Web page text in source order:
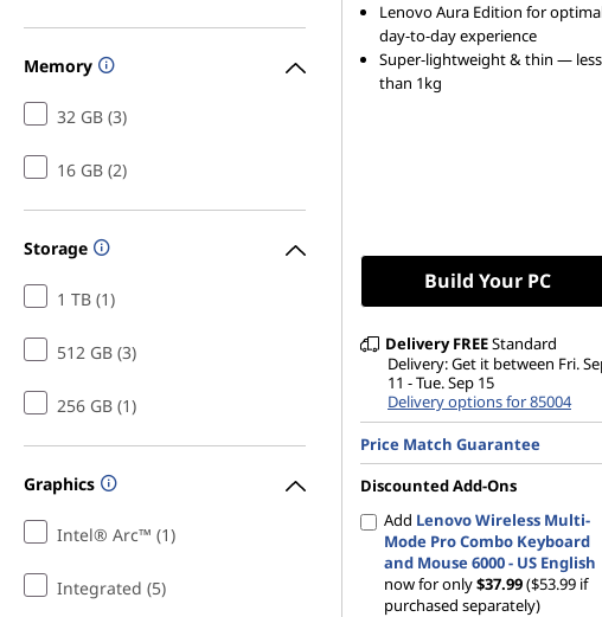
G
n
Memory
32 GB (3)
16 GB (2)
Storage
1 TB (1)
512 GB (3)
256 GB (1)
Graphics
Intel® Arc™ (1)
Integrated (5)
Lenovo Aura Edition for
day-to-day experience
Super-lightweight & thin — less
than 1kg
Build Your PC
Delivery FREEStandard
Delivery: Get it between Fri.
11 - Tue. Sep 15
Delivery options for 85004
Price Match Guarantee
Discounted Add-Ons
Add Lenovo Wireless Multi-
Mode Pro Combo Keyboard
and Mouse 6000 - US English
now for only$37.99($53.99 if
purchased separately)